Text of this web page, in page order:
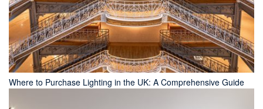
Where to Purchase Lighting in the UK: A Comprehensive Guide